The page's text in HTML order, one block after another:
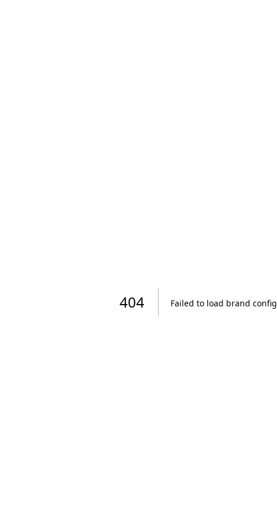
404 Failed to load brand config